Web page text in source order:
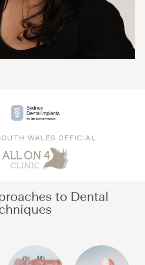
WALES OFFICIAL
to Dental